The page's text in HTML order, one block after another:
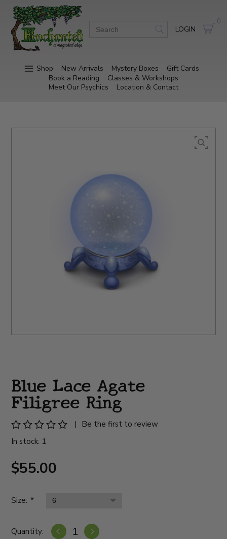
LOGIN
0
Shop New Arrivals Mystery Boxes
Gift Cards
Book a Reading
Classes & Workshops
Meet Our Psychics
Location & Contact
Blue Lace Agate
Filigree Ring
|
Be the first to review
In stock: 1
$55.00
Size: *
Quantity: